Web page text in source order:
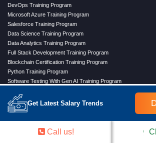
Get Latest Salary Trends
DevOps Training Program
Microsoft Azure Training Program
Salesforce Training Program
Data Science Training Program
Data Analytics Training Program
Full Stack Development Training Program
Blockchain Certification Training Program
Python Training Program
Software Testing With Gen AI Training Program
TRENDING MASTER COURSES
Master Program in Cloud Computing
Call us!